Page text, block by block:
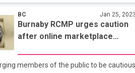
graves. Whitney Spearing told a news
results of Phase 2 of their investigation
committed against children
Catholic operation of St. Joseph's Mission.
in addition to the reflections found in a
interviews with survivors and archival
BC Jan 25, 2023
Burnaby RCMP urges caution
after online marketplace
counterfeit Rolex
members of the public to be cautious